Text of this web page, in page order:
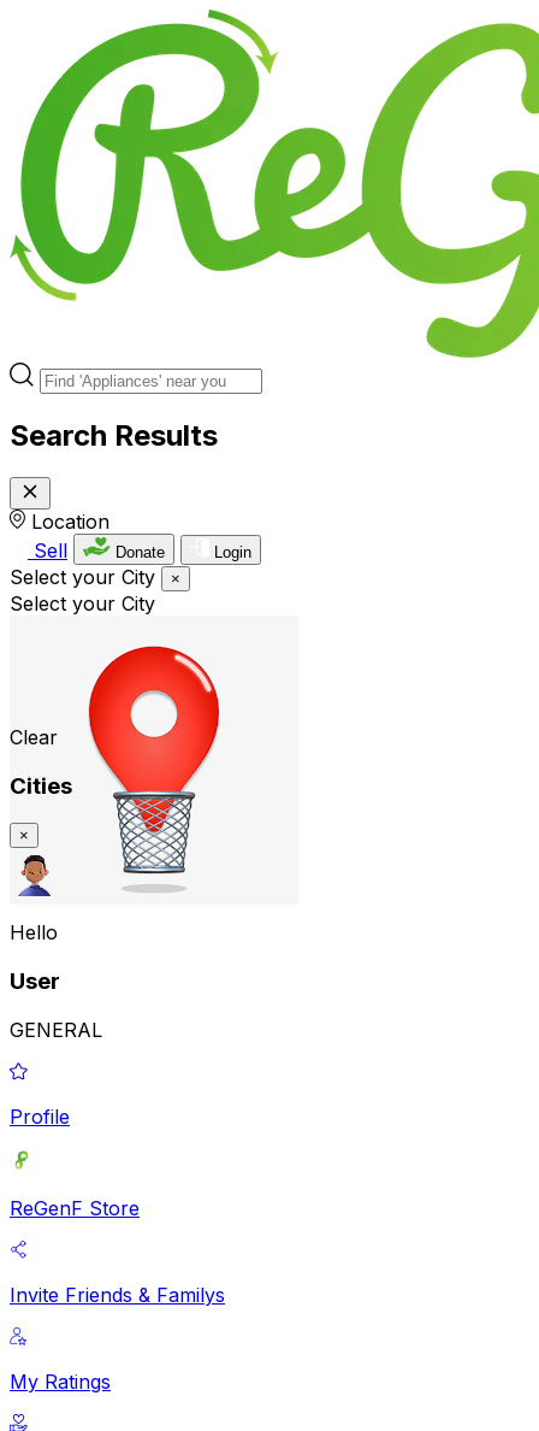
Search Results
Location
Sell
Donate Login
Select your City ×
Select your City
Clear
Cities
×
Hello
User
GENERAL
Profile
ReGenF Store
Invite Friends & Familys
My Ratings